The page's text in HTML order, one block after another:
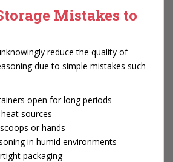
Mistakes to
reduce the quality of
due to simple mistakes such
open for long periods
sources
or hands
in humid environments
packaging